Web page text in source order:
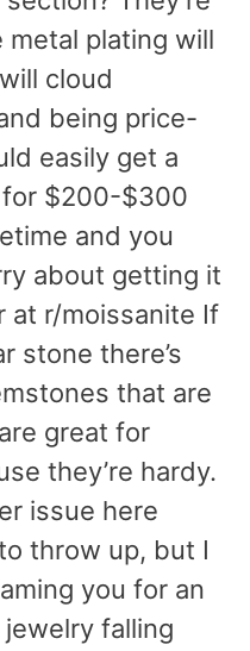
metal plating will
cloud
being price-
easily get a
$200-$300
and you
about getting it
at r/moissanite If
stone there’s
that are
great for
they’re hardy.
issue here
throw up, but I
you for an
falling